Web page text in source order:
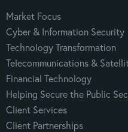
Market Focus
Cyber & Information Security
Technology Transformation
Telecommunications &
Financial Technology
Helping Secure the Public
Client Services
Client Partnerships